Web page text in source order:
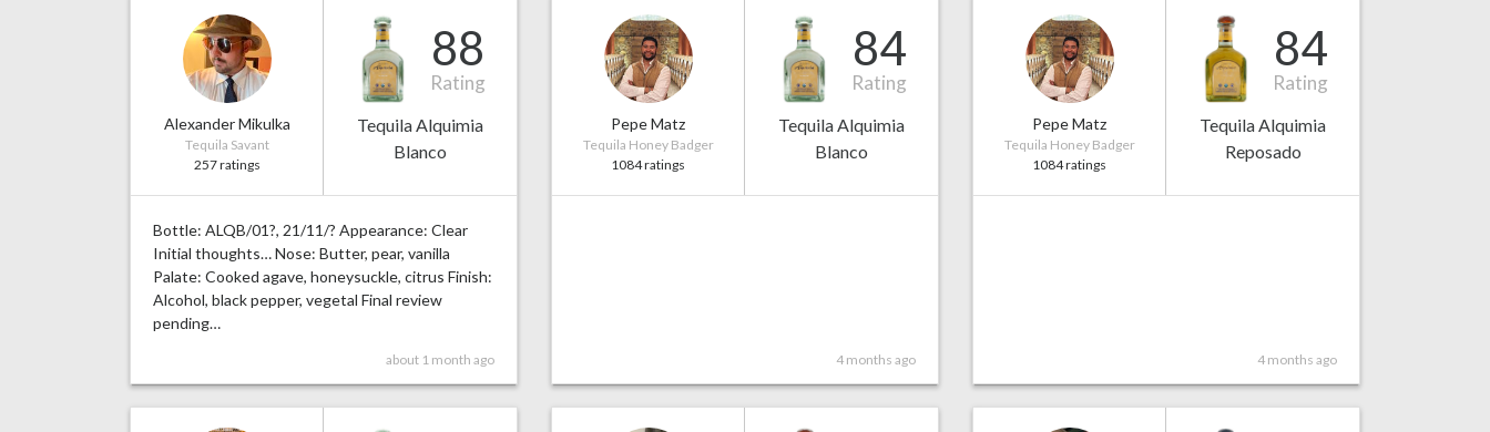
Alexander Mikulka
Tequila Savant
257 ratings
88
Rating
Tequila Alquimia
Blanco
Bottle: ALQB/01?, 21/11/? Appearance: Clear
Initial thoughts… Nose: Butter, pear, vanilla
Palate: Cooked agave, honeysuckle, citrus Finish:
Alcohol, black pepper, vegetal Final review
pending…
about 1 month ago
Pepe Matz
Tequila Honey Badger
1084 ratings
84
Rating
Tequila Alquimia
Blanco
4 months ago
Pepe Matz
Tequila Honey Badger
1084 ratings
84
Rating
Tequila Alquimia
Reposado
4 months ago